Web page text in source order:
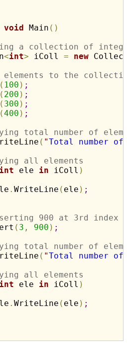
void Main ( )
a collection of
<int> iColl = new
to the
( 100 ) ;
( 200 ) ;
( 300 ) ;
(400 ) ;
total number of
( "Total number
all elements
int ele in iColl )
.WriteLine ( ele ) ;
900 at 3rd index
( 3 , 900 ) ;
total number of
( "Total number
all elements
int ele in iColl )
.WriteLine ( ele ) ;